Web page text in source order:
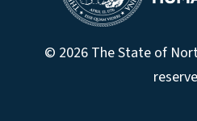
© 2026 The State of